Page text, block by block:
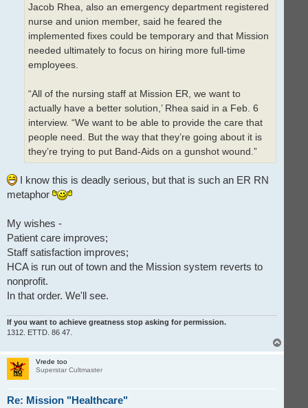
Jacob Rhea, also an emergency department registered
nurse and union member, said he feared the
implemented fixes could be temporary and that Mission
needed ultimately to focus on hiring more full-time
employees.
“All of the nursing staff at Mission ER, we want to
actually have a better solution,’ Rhea said in a Feb. 6
interview. “We want to be able to provide the care that
people need. But the way that they’re going about it is
they’re trying to put Band-Aids on a gunshot wound.”
I know this is deadly serious, but that is such an ER RN
metaphor
My wishes -
Patient care improves;
Staff satisfaction improves;
HCA is run out of town and the Mission system reverts to
nonprofit.
In that order. We'll see.
If you want to achieve greatness stop asking for permission.
1312. ETTD. 86 47.
o
Vrede too
Superstar Cultmaster
Re: Mission "Healthcare"